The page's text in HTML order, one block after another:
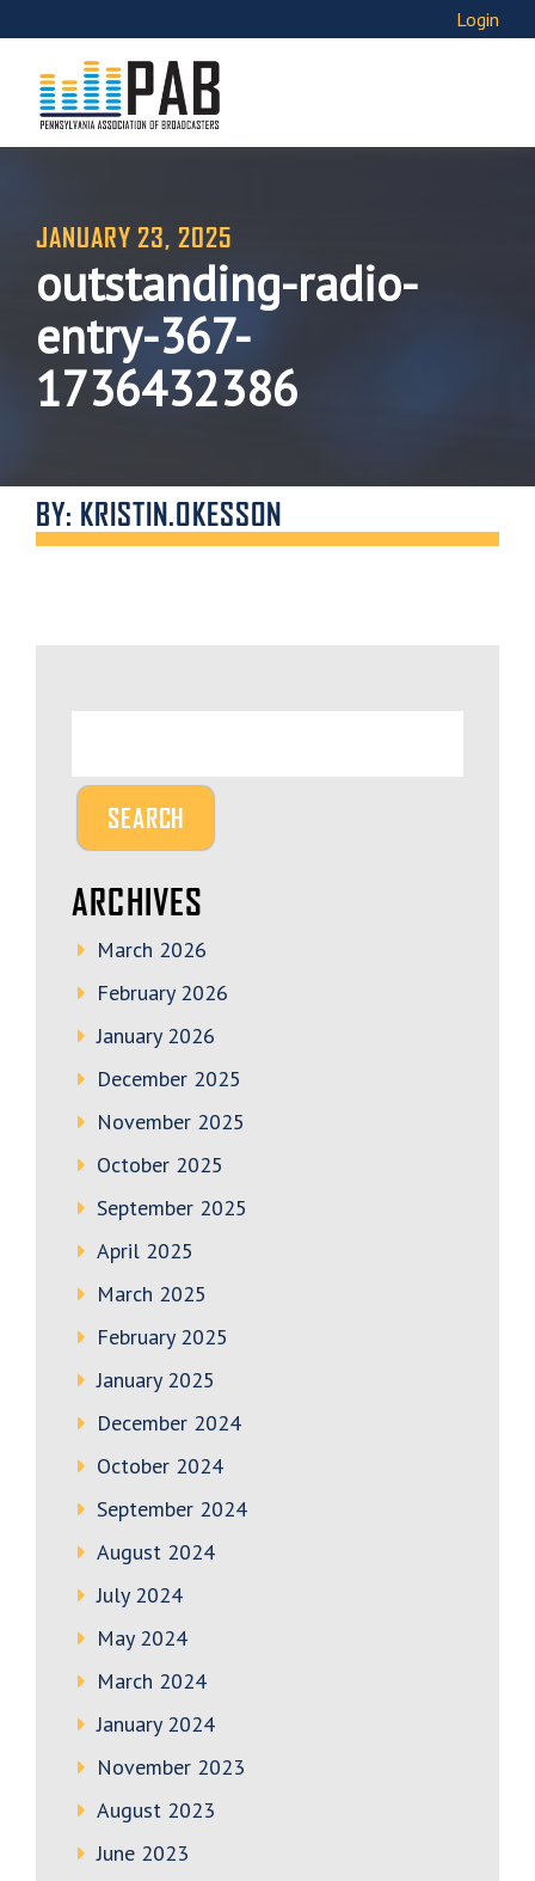
Login
JANUARY 23, 2025
outstanding-radio-
entry-367-
1736432386
BY: KRISTIN.OKESSON
ARCHIVES
March 2026
February 2026
January 2026
December 2025
November 2025
October 2025
September 2025
April 2025
March 2025
February 2025
January 2025
December 2024
October 2024
September 2024
August 2024
July 2024
May 2024
March 2024
January 2024
November 2023
August 2023
June 2023